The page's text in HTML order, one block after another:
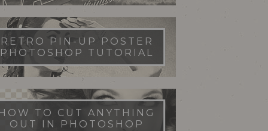
RETRO PIN-UP POSTER
PHOTOSHOP TUTORIAL
TO CUT ANYTHING
OUT IN PHOTOSHOP